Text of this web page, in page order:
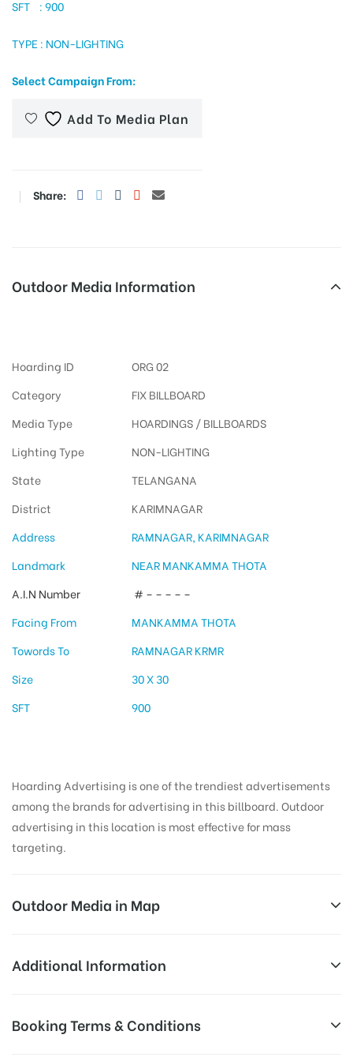
SFT : 900
TYPE : NON-LIGHTING
Select Campaign From:
Add To Media Plan
Share:
Outdoor Media Information
Hoarding ID
ORG 02
Category
FIX BILLBOARD
Media Type
HOARDINGS / BILLBOARDS
Lighting Type
NON-LIGHTING
State
TELANGANA
District
KARIMNAGAR
Address
RAMNAGAR, KARIMNAGAR
Landmark
NEAR MANKAMMA THOTA
A.I.N Number
# – – – – –
Facing From
MANKAMMA THOTA
Towords To
RAMNAGAR KRMR
Size
30 X 30
SFT
900
Hoarding Advertising is one of the trendiest advertisements
among the brands for advertising in this billboard. Outdoor
advertising in this location is most effective for mass
targeting.
Outdoor Media in Map
RAMNAGAR, KARIMNAGAR
Telangana 505001, India
Additional Information
Availability:
the time of conformation by Board
Booking Terms & Conditions